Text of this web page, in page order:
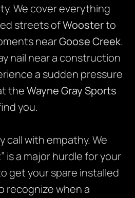
We cover everything
streets ofWoosterto
nearGoose Creek.
nail near a construction
a sudden pressure
theWayne Gray Sports
you.
call with empathy. We
is a major hurdle for your
get your spare installed
recognize when a